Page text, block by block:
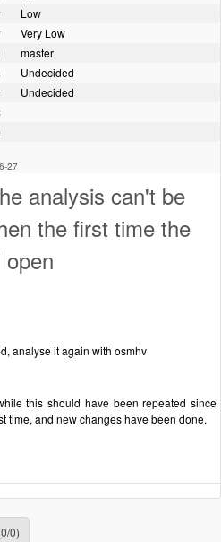
Low
Very Low
master
Undecided
Undecided
27
analysis can't be
the first time the
analyse it again with osmhv
this should have been repeated since
time, and new changes have been done.
0)